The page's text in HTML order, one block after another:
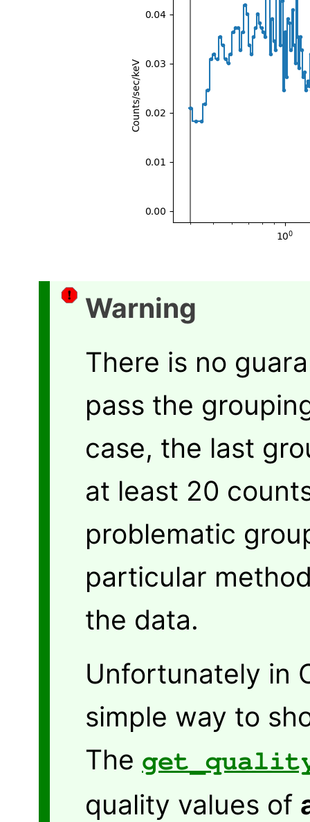
Warning
There is no
pass the
case, the last
at least 20
problematic
particular
the data.
Unfortunately in
simple way to
The
quality values of